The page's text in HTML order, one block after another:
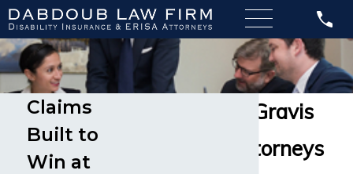
Myasthenia Gravis
Disability Attorneys
Claims
Built to
Win at